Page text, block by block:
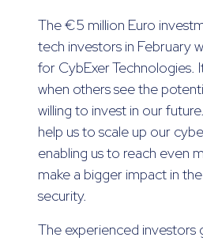
The €5 million Euro
tech investors in February
for CybExer Technologies.
when others see the
willing to invest in our
help us to scale up our
enabling us to reach even
make a bigger impact in
security.
The experienced investors